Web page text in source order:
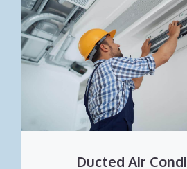
Ducted Air